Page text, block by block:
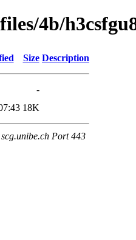
4b/
Size Description
-
18K
Port 443